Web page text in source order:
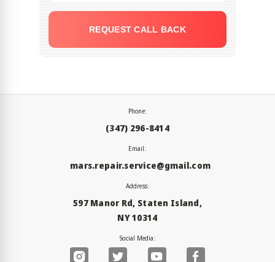
REQUEST CALL BACK
Phone:
(347) 296-8414
Email:
mars.repair.service@gmail.com
Address:
597 Manor Rd, Staten Island,
NY 10314
Social Media: